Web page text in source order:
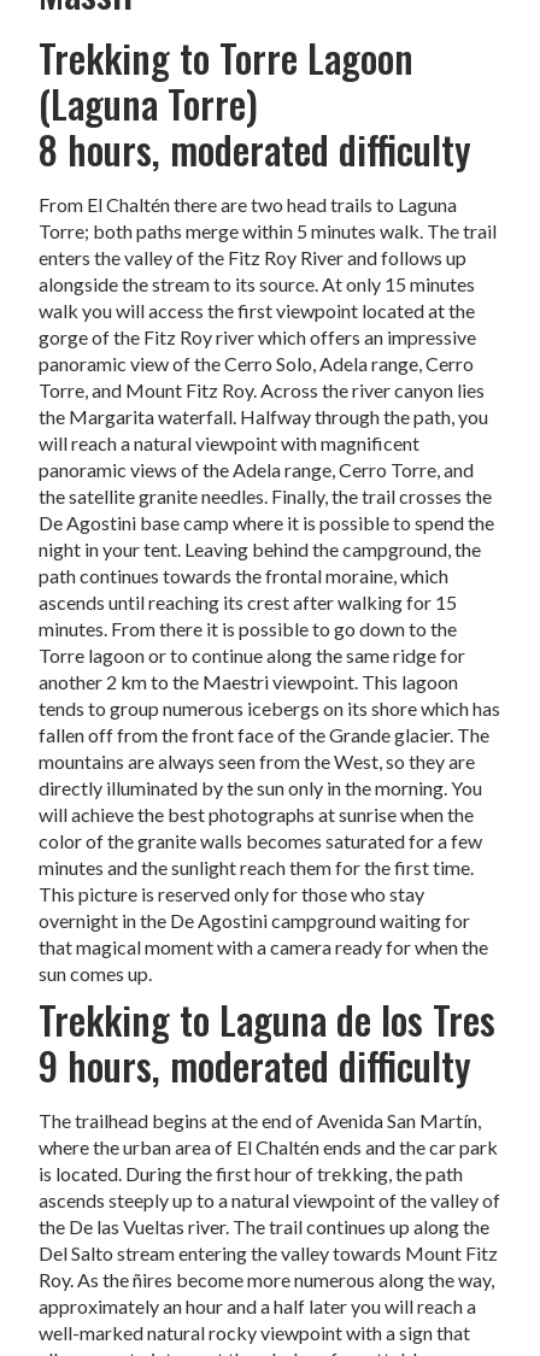
Trekking to Torre Lagoon
(Laguna Torre)
8 hours, moderated difficulty
From El Chaltén there are two head trails to Laguna
Torre; both paths merge within 5 minutes walk. The trail
enters the valley of the Fitz Roy River and follows up
alongside the stream to its source. At only 15 minutes
walk you will access the first viewpoint located at the
gorge of the Fitz Roy river which offers an impressive
panoramic view of the Cerro Solo, Adela range, Cerro
Torre, and Mount Fitz Roy. Across the river canyon lies
the Margarita waterfall. Halfway through the path, you
will reach a natural viewpoint with magnificent
panoramic views of the Adela range, Cerro Torre, and
the satellite granite needles. Finally, the trail crosses the
De Agostini base camp where it is possible to spend the
night in your tent. Leaving behind the campground, the
path continues towards the frontal moraine, which
ascends until reaching its crest after walking for 15
minutes. From there it is possible to go down to the
Torre lagoon or to continue along the same ridge for
another 2 km to the Maestri viewpoint. This lagoon
tends to group numerous icebergs on its shore which has
fallen off from the front face of the Grande glacier. The
mountains are always seen from the West, so they are
directly illuminated by the sun only in the morning. You
will achieve the best photographs at sunrise when the
color of the granite walls becomes saturated for a few
minutes and the sunlight reach them for the first time.
This picture is reserved only for those who stay
overnight in the De Agostini campground waiting for
that magical moment with a camera ready for when the
sun comes up.
Trekking to Laguna de los Tres
9 hours, moderated difficulty
The trailhead begins at the end of Avenida San Martín,
where the urban area of El Chaltén ends and the car park
is located. During the first hour of trekking, the path
ascends steeply up to a natural viewpoint of the valley of
the De las Vueltas river. The trail continues up along the
Del Salto stream entering the valley towards Mount Fitz
Roy. As the ñires become more numerous along the way,
approximately an hour and a half later you will reach a
well-marked natural rocky viewpoint with a sign that